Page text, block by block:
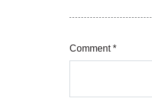
Comment *